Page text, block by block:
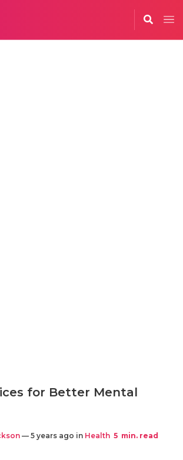
for Better Mental
— 5 years ago in Health 5 min. read